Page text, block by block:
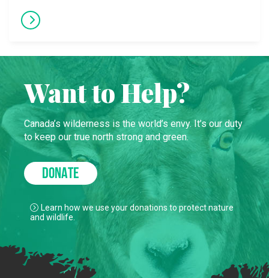
Want to Help?
Canada’s wilderness is the world’s envy. It’s our duty
to keep our true north strong and green.
DONATE
Learn how we use your donations to protect nature
and wildlife.